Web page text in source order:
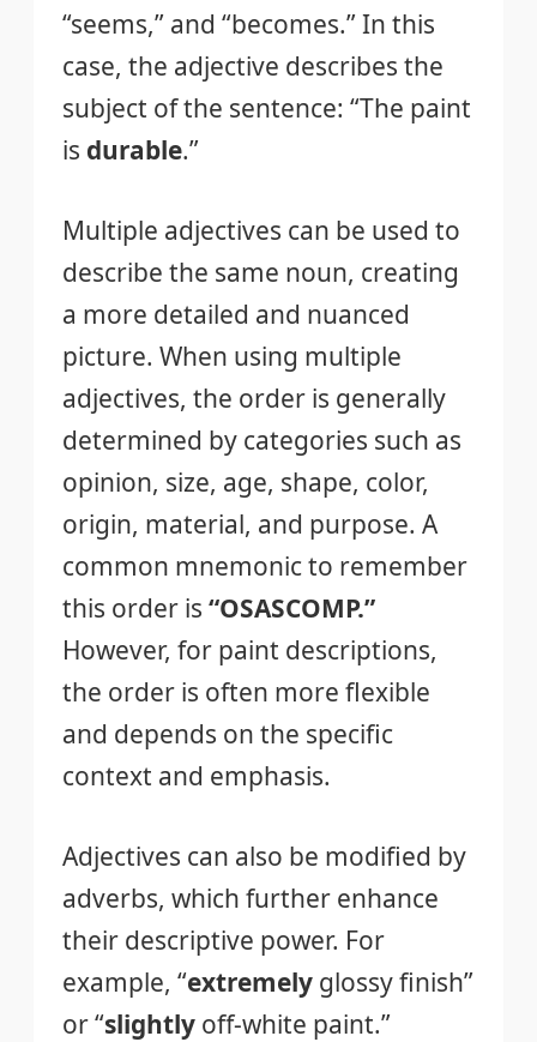
“seems,” and “becomes.” In this
case, the adjective describes the
subject of the sentence: “The paint
is durable.”
Multiple adjectives can be used to
describe the same noun, creating
a more detailed and nuanced
picture. When using multiple
adjectives, the order is generally
determined by categories such as
opinion, size, age, shape, color,
origin, material, and purpose. A
common mnemonic to remember
this order is “OSASCOMP.”
However, for paint descriptions,
the order is often more flexible
and depends on the specific
context and emphasis.
Adjectives can also be modified by
adverbs, which further enhance
their descriptive power. For
example, “extremely glossy finish”
or “slightly off-white paint.”